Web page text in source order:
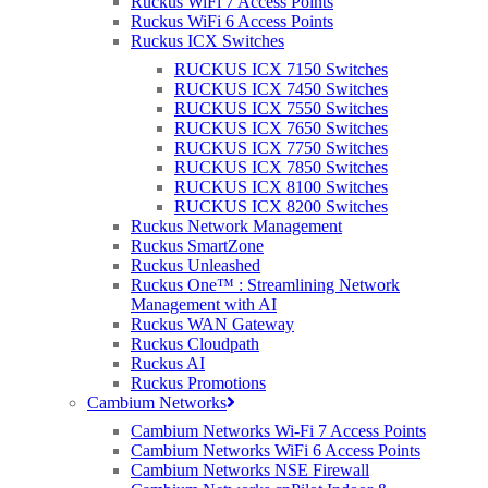
Ruckus WiFi 6 Access Points
Ruckus ICX Switches
RUCKUS ICX 7150 Switches
RUCKUS ICX 7450 Switches
RUCKUS ICX 7550 Switches
RUCKUS ICX 7650 Switches
RUCKUS ICX 7750 Switches
RUCKUS ICX 7850 Switches
RUCKUS ICX 8100 Switches
RUCKUS ICX 8200 Switches
Ruckus Network Management
Ruckus SmartZone
Ruckus Unleashed
Ruckus One™ : Streamlining Network
Management with AI
Ruckus WAN Gateway
Ruckus Cloudpath
Ruckus AI
Ruckus Promotions
Cambium Networks
Cambium Networks Wi-Fi 7 Access Points
Cambium Networks WiFi 6 Access Points
Cambium Networks NSE Firewall
and requirements of their clients, but typically include:
Network Management:MSPs oversee the configuration,
monitoring, and maintenance of clients’ network infrastructure,
ensuring seamless connectivity and optimal performance.
Remote Monitoring and Management (RMM):MSPs utilise
advanced monitoring tools to proactively monitor clients’ IT
systems and infrastructure, identifying and resolving issues in real-
time to minimise downtime and disruptions.
Data Backup and Disaster Recovery:MSPs implement robust
backup and disaster recovery solutions to protect clients’ data from
loss or corruption, ensuring business continuity in the event of
unforeseen disasters or cyberattacks.
Cybersecurity Services:With the increasing
MSPs play a crucial role in safeguarding their clients’ IT
environments from malicious attacks and security breaches. This
includes implementing firewalls, antivirus software, intrusion
detection systems, and other security measures to mitigate risks and
protect sensitive data.